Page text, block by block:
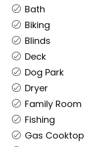
Bath
Biking
Blinds
Deck
Dog Park
Dryer
Family Room
Fishing
Gas Cooktop